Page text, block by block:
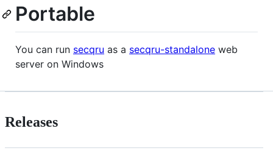
Portable
You can run secqru as a secqru-standalone web
server on Windows
Releases